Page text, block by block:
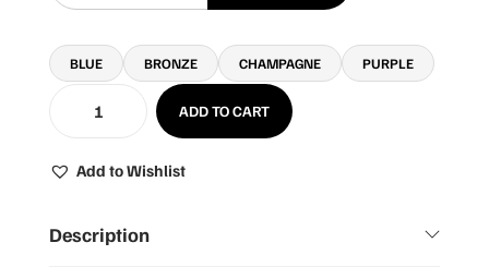
BLUE BRONZE CHAMPAGNE PURPLE
ADD TO CART
Add to Wishlist
Description